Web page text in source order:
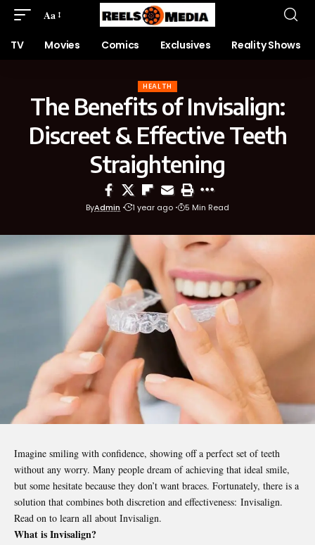
Aa
TV Movies Comics Exclusives Reality Shows
HEALTH
The Benefits of Invisalign:
Discreet & Effective Teeth
Straightening
ByAdmin 1 year ago 5 Min Read
Imagine smiling with confidence, showing off a perfect set of teeth
without any worry. Many people dream of achieving that ideal smile,
but some hesitate because they don’t want braces. Fortunately, there is a
solution that combines both discretion and effectiveness: Invisalign.
Read on to learn all about Invisalign.
What is Invisalign?